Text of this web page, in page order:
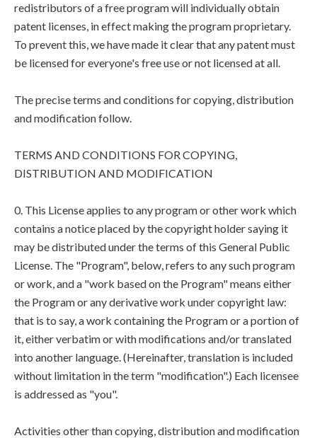
redistributors of a free program will individually obtain
patent licenses, in effect making the program proprietary.
To prevent this, we have made it clear that any patent must
be licensed for everyone's free use or not licensed at all.
The precise terms and conditions for copying, distribution
and modification follow.
TERMS AND CONDITIONS FOR COPYING,
DISTRIBUTION AND MODIFICATION
0. This License applies to any program or other work which
contains a notice placed by the copyright holder saying it
may be distributed under the terms of this General Public
License. The "Program", below, refers to any such program
or work, and a "work based on the Program" means either
the Program or any derivative work under copyright law:
that is to say, a work containing the Program or a portion of
it, either verbatim or with modifications and/or translated
into another language. (Hereinafter, translation is included
without limitation in the term "modification".) Each licensee
is addressed as "you".
Activities other than copying, distribution and modification